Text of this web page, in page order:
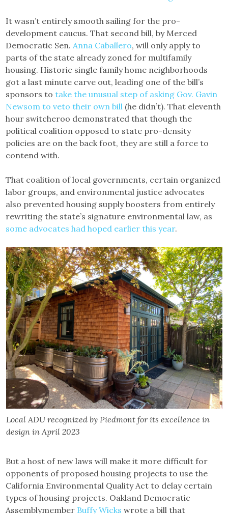
It wasn’t entirely smooth sailing for the pro-
development caucus. That second bill, by Merced
Democratic Sen. Anna Caballero, will only apply to
parts of the state already zoned for multifamily
housing. Historic single family home neighborhoods
got a last minute carve out, leading one of the bill’s
sponsors totake the unusual step of asking Gov. Gavin
Newsom to veto their own bill (he didn’t). That eleventh
hour switcheroo demonstrated that though the
political coalition opposed to state pro-density
policies are on the back foot, they are still a force to
contend with.
That coalition of local governments, certain organized
labor groups, and environmental justice advocates
also prevented housing supply boosters from entirely
rewriting the state’s signature environmental law, as
some advocates had hoped earlier this year.
Local ADU recognized by Piedmont for its excellence in
design in April 2023
But a host of new laws will make it more difficult for
opponents of proposed housing projects to use the
California Environmental Quality Act to delay certain
types of housing projects. Oakland Democratic
Assemblymember Buffy Wicks wrote a bill that